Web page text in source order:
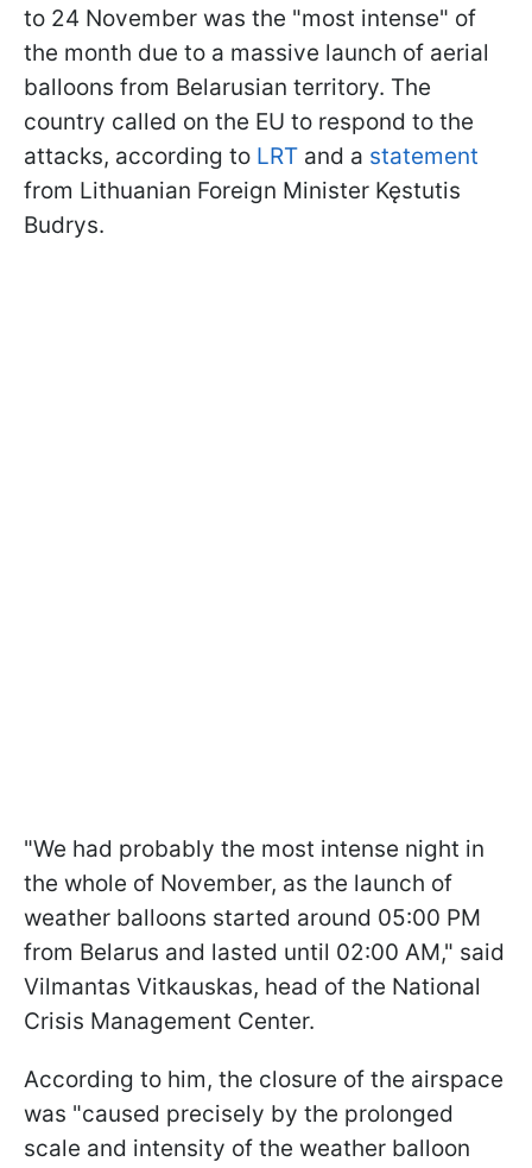
to 24 November was the "most intense" of
the month due to a massive launch of aerial
balloons from Belarusian territory. The
country called on the EU to respond to the
attacks, according to LRT and a statement
from Lithuanian Foreign Minister Kęstutis
Budrys.
"We had probably the most intense night in
the whole of November, as the launch of
weather balloons started around 05:00 PM
from Belarus and lasted until 02:00 AM," said
Vilmantas Vitkauskas, head of the National
Crisis Management Center.
According to him, the closure of the airspace
was "caused precisely by the prolonged
scale and intensity of the weather balloon